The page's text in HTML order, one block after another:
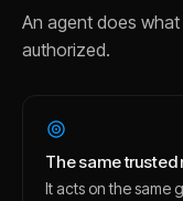
An agent does
authorized.
The same trusted
It acts on the same